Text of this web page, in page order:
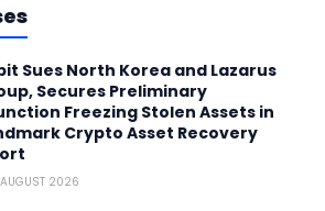
Sues North Korea and Lazarus
Secures Preliminary
Freezing Stolen Assets in
Crypto Asset Recovery
2026